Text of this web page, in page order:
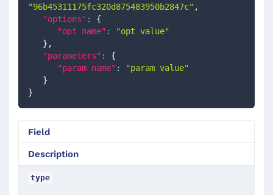
"96b45311175fc320d875483950b2847c" ,
"options" :
{
"opt name" :
"opt value"
} ,
"parameters" :
{
"param name" :
"param value"
}
}
Field
Description
type